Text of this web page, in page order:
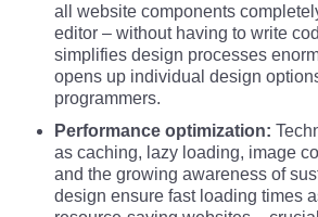
all website components
editor – without having to write
simplifies design processes
opens up individual design
programmers.
Performance optimization:
as caching, lazy loading, image
and the growing awareness of
design ensure fast loading times